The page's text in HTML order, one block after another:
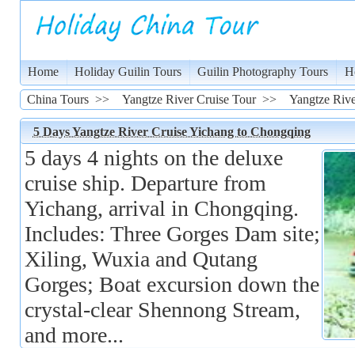
Home Holiday Guilin Tours Guilin Photography Tours
China Tours>> Yangtze River Cruise Tour>> Yangtze
5 Days Yangtze River Cruise Yichang to Chongqing
5 days 4 nights on the deluxe
cruise ship. Departure from
Yichang, arrival in Chongqing.
Includes: Three Gorges Dam site;
Xiling, Wuxia and Qutang
Gorges; Boat excursion down the
crystal-clear Shennong Stream,
and more...